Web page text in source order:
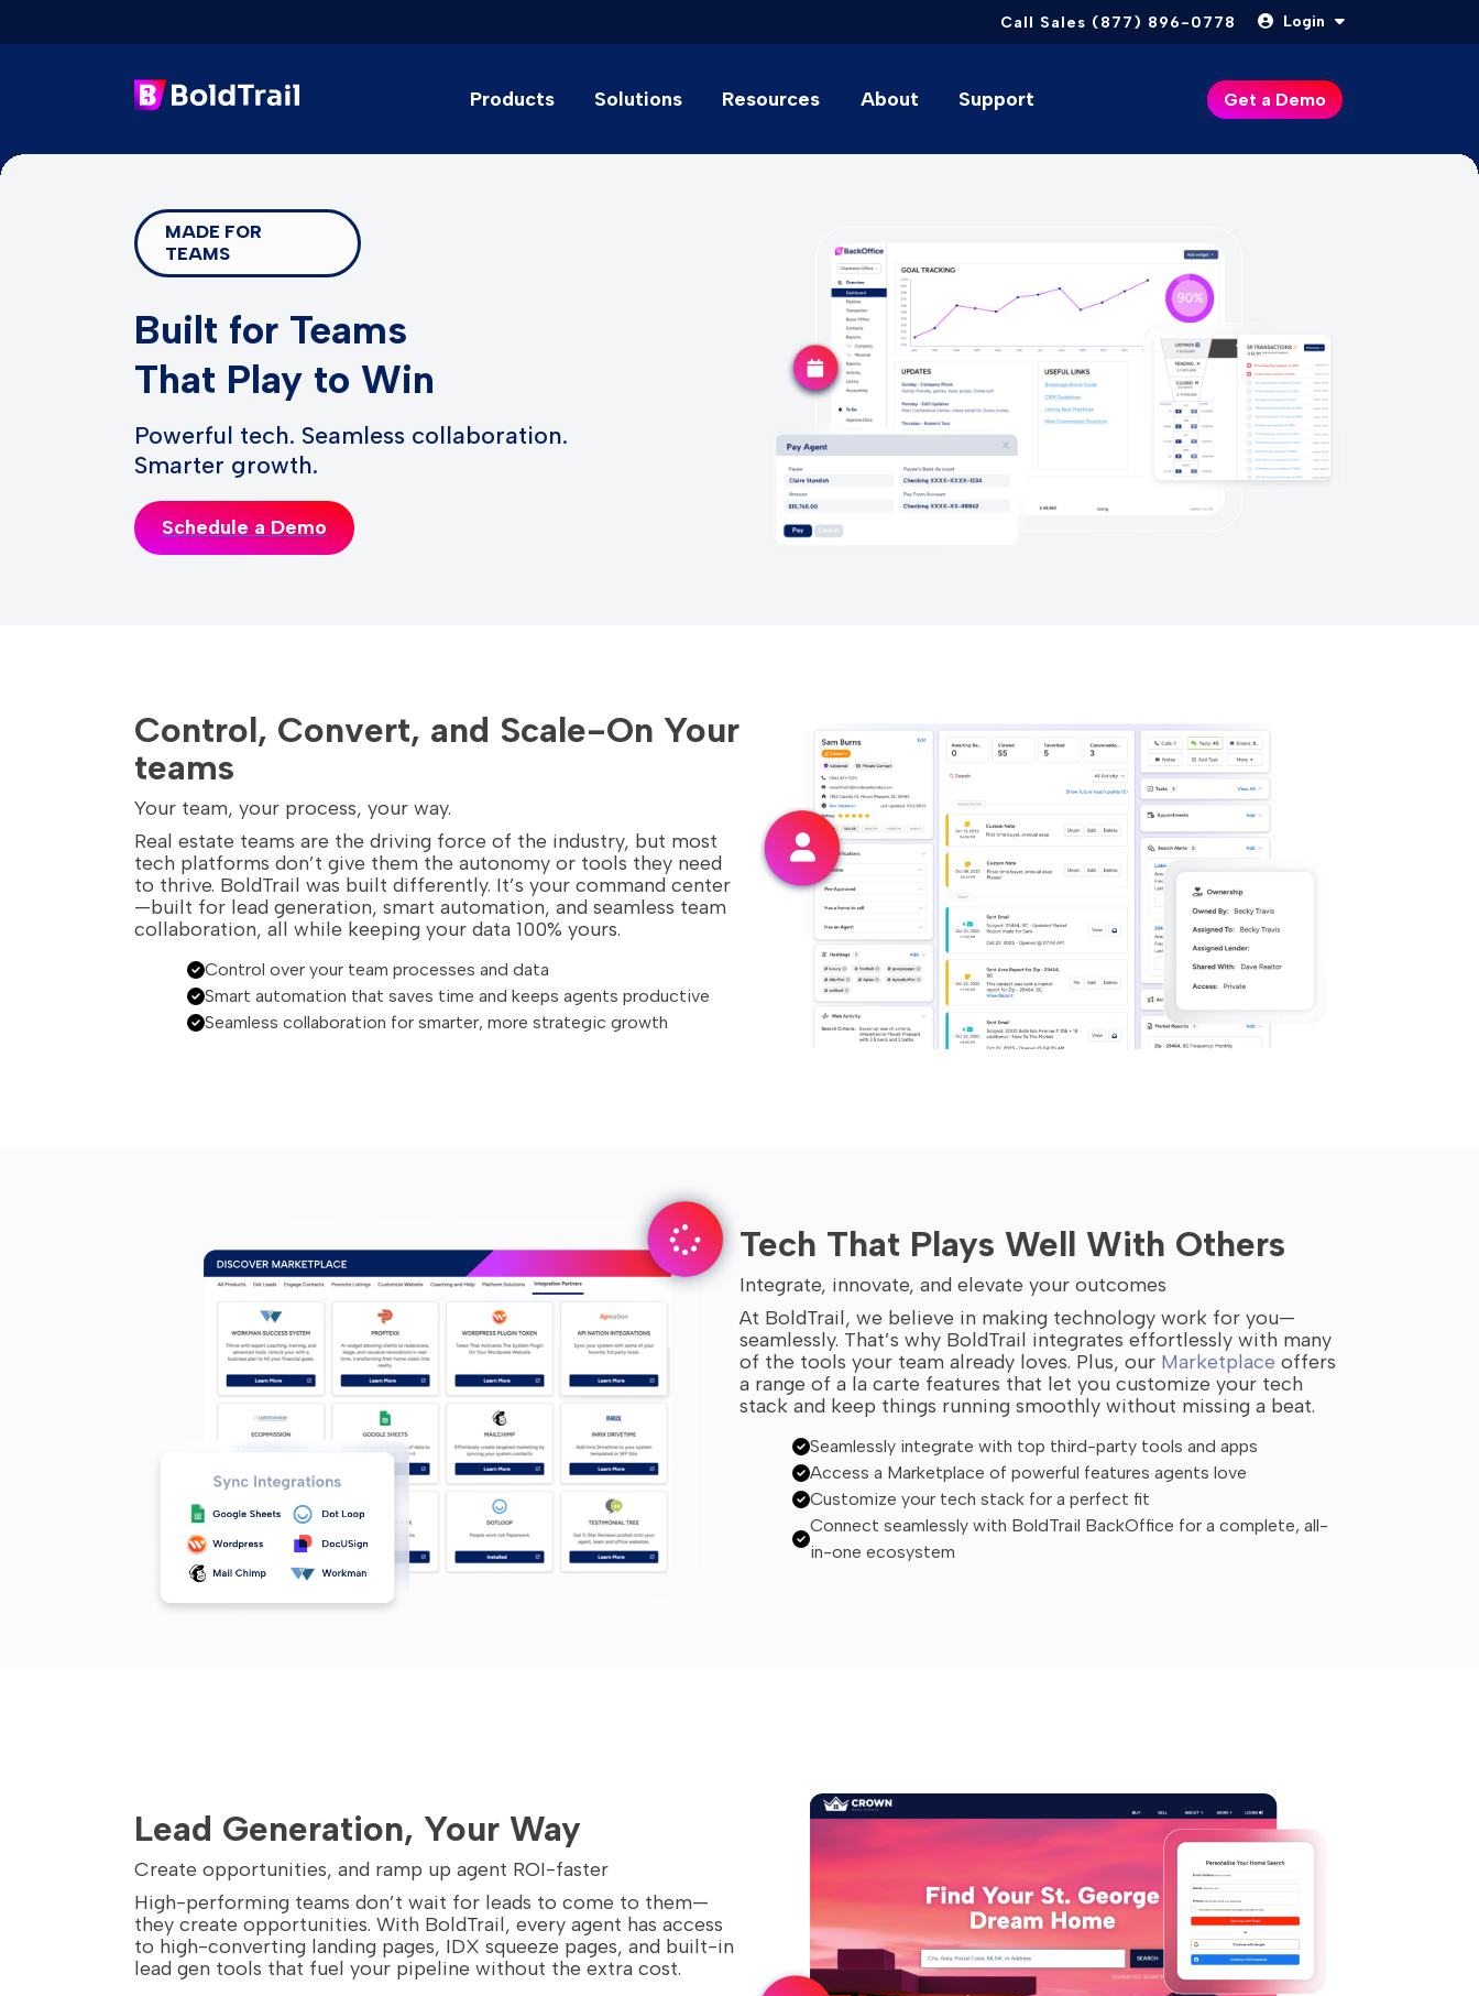
Skip
Call Sales (877) 896-0778 Login
Products Solutions Resources About Support Get a Demo
MADE FOR
TEAMS
Built for Teams
That Play to Win
Powerful tech. Seamless collaboration.
Smarter growth.
Schedule a Demo
Control, Convert, and Scale-On Your
teams
Your team, your process, your way.
Real estate teams are the driving force of the industry, but most
tech platforms don’t give them the autonomy or tools they need
to thrive. BoldTrail was built differently. It’s your command center
—built for lead generation, smart automation, and seamless team
collaboration, all while keeping your data 100% yours.
Control over your team processes and data
Smart automation that saves time and keeps agents productive
Seamless collaboration for smarter, more strategic growth
Tech That Plays Well With Others
Integrate, innovate, and elevate your outcomes
At BoldTrail, we believe in making technology work for you—
seamlessly. That’s why BoldTrail integrates effortlessly with many
of the tools your team already loves. Plus, our Marketplace offers
a range of a la carte features that let you customize your tech
stack and keep things running smoothly without missing a beat.
Seamlessly integrate with top third-party tools and apps
Access a Marketplace of powerful features agents love
Customize your tech stack for a perfect fit
Connect seamlessly with BoldTrail BackOffice for a complete, all-
in-one ecosystem
Lead Generation, Your Way
Create opportunities, and ramp up agent ROI-faster
High-performing teams don’t wait for leads to come to them—
they create opportunities. With BoldTrail, every agent has access
to high-converting landing pages, IDX squeeze pages, and built-in
lead gen tools that fuel your pipeline without the extra cost.